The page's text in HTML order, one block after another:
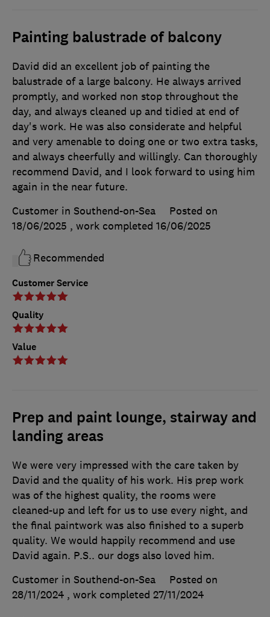
Painting balustrade of balcony
Customer Service
Quality
Value
David did an excellent job of painting the
balustrade of a large balcony. He always arrived
promptly, and worked non stop throughout the
day, and always cleaned up and tidied at end of
day's work. He was also considerate and helpful
and very amenable to doing one or two extra tasks,
and always cheerfully and willingly. Can thoroughly
recommend David, and I look forward to using him
again in the near future.
Customer in Southend-on-Sea
Posted on
18/06/2025 , work completed 16/06/2025
Recommended
Prep and paint lounge, stairway and
landing areas
We were very impressed with the care taken by
David and the quality of his work. His prep work
was of the highest quality, the rooms were
cleaned-up and left for us to use every night, and
the final paintwork was also finished to a superb
quality. We would happily recommend and use
David again. P.S.. our dogs also loved him.
Customer in Southend-on-Sea
Posted on
28/11/2024 , work completed 27/11/2024